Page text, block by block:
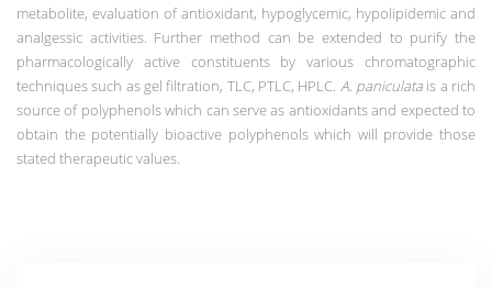
metabolite, evaluation of antioxidant, hypoglycemic, hypolipidemic and
analgessic activities. Further method can be extended to purify the
pharmacologically active constituents by various chromatographic
techniques such as gel filtration, TLC, PTLC, HPLC. A. paniculata is a rich
source of polyphenols which can serve as antioxidants and expected to
obtain the potentially bioactive polyphenols which will provide those
stated therapeutic values.